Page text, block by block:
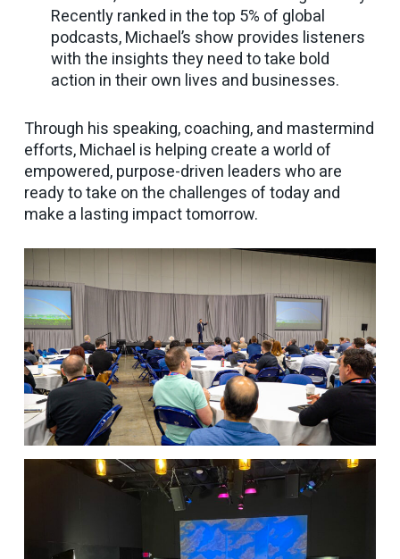
Recently ranked in the top 5% of global
podcasts, Michael’s show provides listeners
with the insights they need to take bold
action in their own lives and businesses.
Through his speaking, coaching, and mastermind
efforts, Michael is helping create a world of
empowered, purpose-driven leaders who are
ready to take on the challenges of today and
make a lasting impact tomorrow.